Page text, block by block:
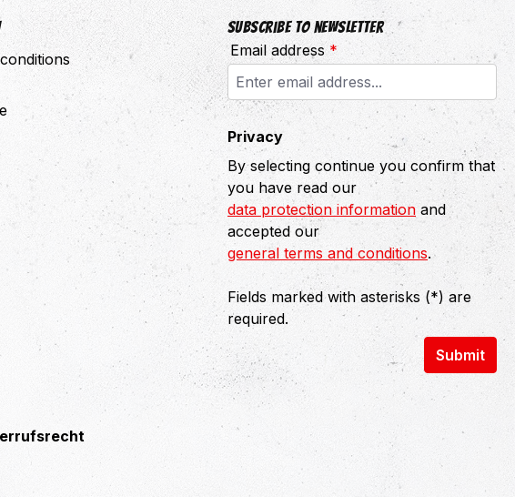
Subscribe to newsletter
Email address *
Privacy
By selecting continue you confirm that
you have read our
data protection information and
accepted our
general terms and conditions.
Fields marked with asterisks (*) are
required.
Submit